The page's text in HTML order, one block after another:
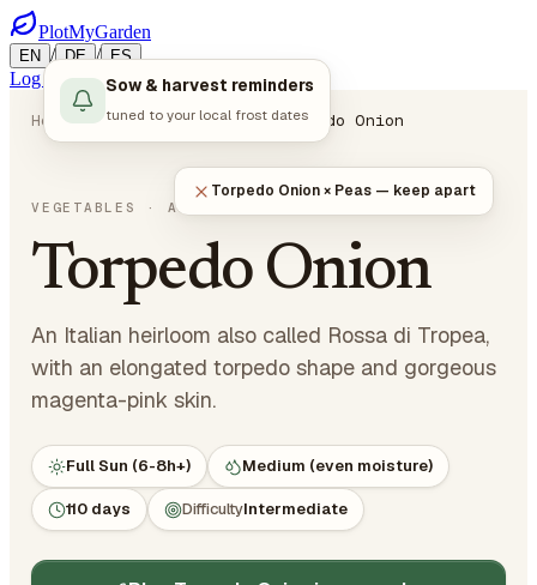
PlotMyGarden
EN / DE / ES
Log in Start Planning
Home Plants Vegetables Torpedo Onion
VEGETABLES · ALLIUMS
Torpedo Onion
An Italian heirloom also called Rossa di Tropea,
with an elongated torpedo shape and gorgeous
magenta-pink skin.
Full Sun (6-8h+) Medium (even moisture)
110 days DifficultyIntermediate
Sow & harvest reminders
tuned to your local frost dates
Torpedo Onion × Peas — keep apart